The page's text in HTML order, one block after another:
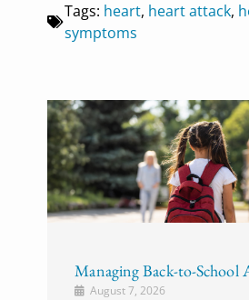
Tags: heart, heart attack,
symptoms
Managing Back-to-School
August 7, 2026